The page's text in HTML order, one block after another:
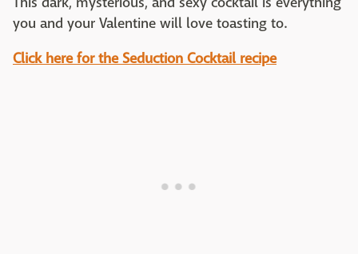
you and your Valentine will love toasting to.
Click here for the Seduction Cocktail recipe